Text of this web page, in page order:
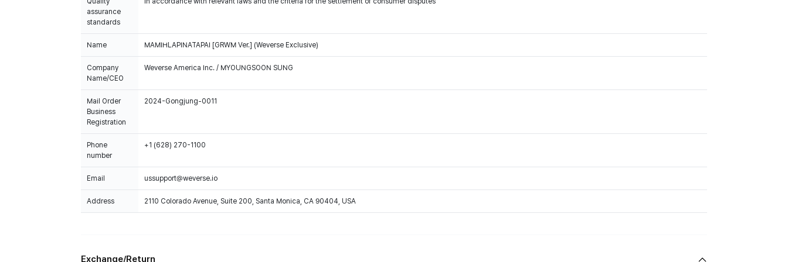
assurance
standards
Name MAMIHLAPINATAPAI [GRWM Ver.] (Weverse Exclusive)
Company
Name/CEO
Weverse America Inc. / MYOUNGSOON SUNG
Mail Order
Business
Registration
2024-Gongjung-0011
Phone
number
+1 (628) 270-1100
Email ussupport@weverse.io
Address 2110 Colorado Avenue, Suite 200, Santa Monica, CA 90404, USA
Exchange/Return